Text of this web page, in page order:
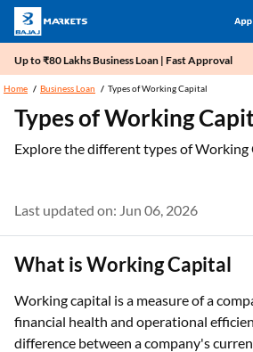
Up to ₹80 Lakhs Business Loan | Fast Approval
Home Business Loan Types of Working Capital
Types of Working
Explore the different types of Working
Last updated on: Jun 06, 2026
What is Working Capital
Working capital is a measure of a
financial health and operational
difference between a company's